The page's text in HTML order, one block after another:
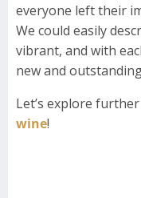
everyone left their
We could easily
vibrant, and with
new and
Let’s explore
wine!